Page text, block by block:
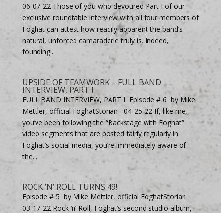
06-07-22 Those of you who devoured Part I of our
exclusive roundtable interview with all four members of
Foghat can attest how readily apparent the band’s
natural, unforced camaraderie truly is. Indeed,
founding...
UPSIDE OF TEAMWORK – FULL BAND
INTERVIEW, PART I
FULL BAND INTERVIEW, PART I Episode # 6 by Mike
Mettler, official FoghatStorian 04-25-22 If, like me,
you’ve been following the “Backstage with Foghat”
video segments that are posted fairly regularly in
Foghat’s social media, you’re immediately aware of
the...
ROCK ’N’ ROLL TURNS 49!
Episode # 5 by Mike Mettler, official FoghatStorian
03-17-22 Rock ’n’ Roll, Foghat’s second studio album,